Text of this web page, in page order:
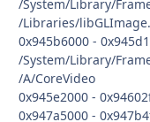
/System/Library/
/Libraries/
0x945b6000 -
/System/Library/
/A/CoreVideo
0x945e2000 -
0x947a5000 -